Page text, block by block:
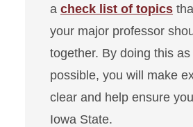
a check list of topics
your major professor
together. By doing this
possible, you will make
clear and help ensure
Iowa State.